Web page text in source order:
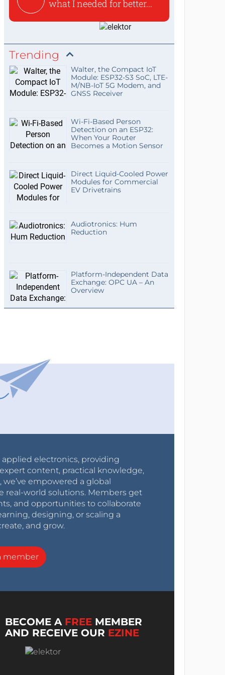
what I needed for better...
Trending
Walter, the Compact IoT
Module: ESP32-S3 SoC, LTE-
M/NB-IoT 5G Modem, and
GNSS Receiver
Wi-Fi-Based Person
Detection on an ESP32:
When Your Router
Becomes a Motion Sensor
Direct Liquid-Cooled Power
Modules for Commercial
EV Drivetrains
Audiotronics: Hum
Reduction
Platform-Independent Data
Exchange: OPC UA – An
Overview
electronics, providing
content, practical knowledge,
empowered a global
real-world solutions. Members get
and opportunities to collaborate
designing, or scaling a
and grow.
member
BECOME A FREE MEMBER
AND RECEIVE OUR EZINE